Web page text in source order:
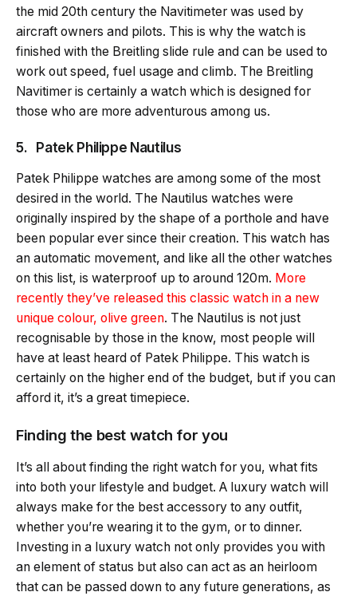
the mid 20th century the Navitimeter was used by
aircraft owners and pilots. This is why the watch is
finished with the Breitling slide rule and can be used to
work out speed, fuel usage and climb. The Breitling
Navitimer is certainly a watch which is designed for
those who are more adventurous among us.
5. Patek Philippe Nautilus
Patek Philippe watches are among some of the most
desired in the world. The Nautilus watches were
originally inspired by the shape of a porthole and have
been popular ever since their creation. This watch has
an automatic movement, and like all the other watches
on this list, is waterproof up to around 120m. More
recently they’ve released this classic watch in a new
unique colour, olive green. The Nautilus is not just
recognisable by those in the know, most people will
have at least heard of Patek Philippe. This watch is
certainly on the higher end of the budget, but if you can
afford it, it’s a great timepiece.
Finding the best watch for you
It’s all about finding the right watch for you, what fits
into both your lifestyle and budget. A luxury watch will
always make for the best accessory to any outfit,
whether you’re wearing it to the gym, or to dinner.
Investing in a luxury watch not only provides you with
an element of status but also can act as an heirloom
that can be passed down to any future generations, as